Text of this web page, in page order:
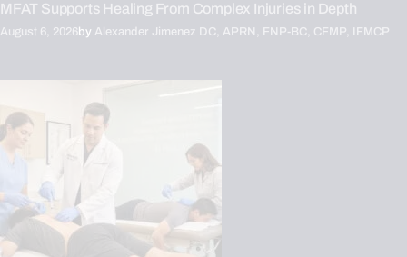
MFAT Supports Healing From Complex Injuries in Depth
August 6, 2026by Alexander Jimenez DC, APRN, FNP-BC, CFMP, IFMCP